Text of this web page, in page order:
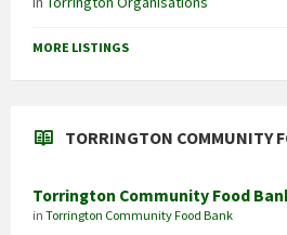
MORE LISTINGS
TORRINGTON COMMUNITY
Torrington Community Food
in Torrington Community Food Bank